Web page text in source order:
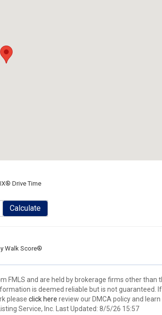
Drive Time
Calculate
Walk Score®
FMLS and are held by brokerage firms other than
is deemed reliable but is not guaranteed.
please click here review our DMCA policy and
Service, Inc. Last Updated: 8/5/26 15:57